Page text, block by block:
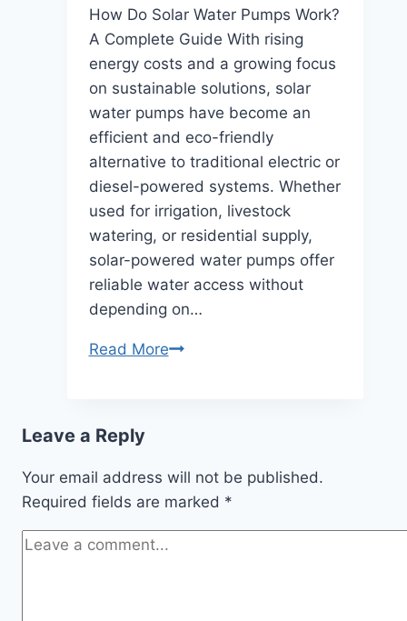
How Do Solar Water Pumps Work?
A Complete Guide With rising
energy costs and a growing focus
on sustainable solutions, solar
water pumps have become an
efficient and eco-friendly
alternative to traditional electric or
diesel-powered systems. Whether
used for irrigation, livestock
watering, or residential supply,
solar-powered water pumps offer
reliable water access without
depending on…
Read MoreHow
Work?
Leave a Reply
Your email address will not be published.
Required fields are marked *